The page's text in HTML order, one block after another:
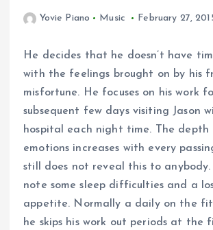
Yovie Piano Music February 27,
He decides that he doesn’t have
with the feelings brought on by his
misfortune. He focuses on his work
subsequent few days visiting Jason
hospital each night time. The depth
emotions increases with every
still does not reveal this to
note some sleep difficulties and a
appetite. Normally a daily on the
he skips his work out periods at the